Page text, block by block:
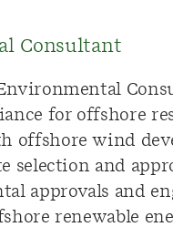
Consultant
for offshore
offshore wind
selection and
approvals and
renewable